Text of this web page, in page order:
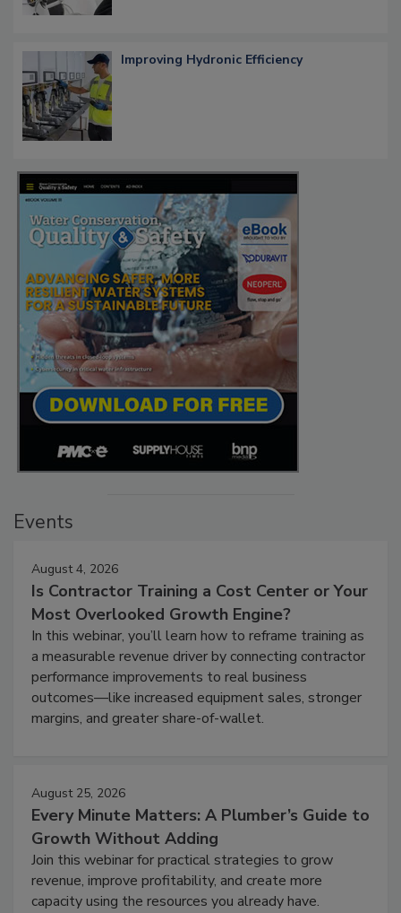
Improving Hydronic Efficiency
Events
August 4, 2026
Is Contractor Training a Cost Center or Your
Most Overlooked Growth Engine?
In this webinar, you’ll learn how to reframe training as
a measurable revenue driver by connecting contractor
performance improvements to real business
outcomes—like increased equipment sales, stronger
margins, and greater share-of-wallet.
August 25, 2026
Every Minute Matters: A Plumber’s Guide to
Growth Without Adding
Join this webinar for practical strategies to grow
revenue, improve profitability, and create more
capacity using the resources you already have.